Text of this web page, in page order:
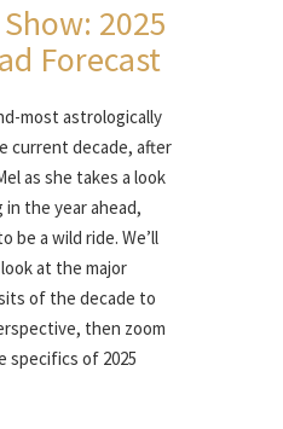
2025
Forecast
most astrologically
current decade, after
as she takes a look
in the year ahead,
be a wild ride. We’ll
at the major
of the decade to
then zoom
specifics of 2025